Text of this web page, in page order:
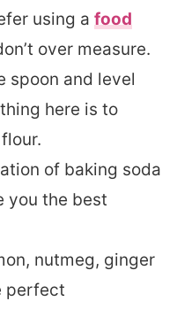
using a food
over measure.
spoon and level
here is to
of baking soda
you the best
nutmeg, ginger
perfect